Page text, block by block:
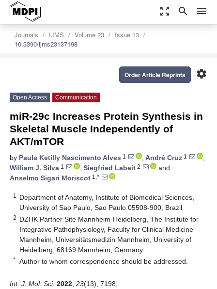
zoom_out_map search menu
Journals IJMS Volume 23
Issue 13
10.3390/ijms23137198
settings
Order Article Reprints
Open Access Communication
miR-29c Increases Protein Synthesis in
Skeletal Muscle Independently of
AKT/mTOR
by Paula Ketilly Nascimento Alves 1 , André Cruz 1
,
William J. Silva 1 , Siegfried Labeit 2
and
Anselmo Sigari Moriscot 1,*
1
Department of Anatomy, Institute of Biomedical Sciences,
University of Sao Paulo, Sao Paulo 05508-900, Brazil
2 DZHK Partner Site Mannheim-Heidelberg, The Institute for
Integrative Pathophysiology, Faculty for Clinical Medicine
Mannheim, Universitätsmedizin Mannheim, University of
Heidelberg, 68169 Mannheim, Germany
* Author to whom correspondence should be addressed.
Int. J. Mol. Sci. 2022 23(13), 7198;